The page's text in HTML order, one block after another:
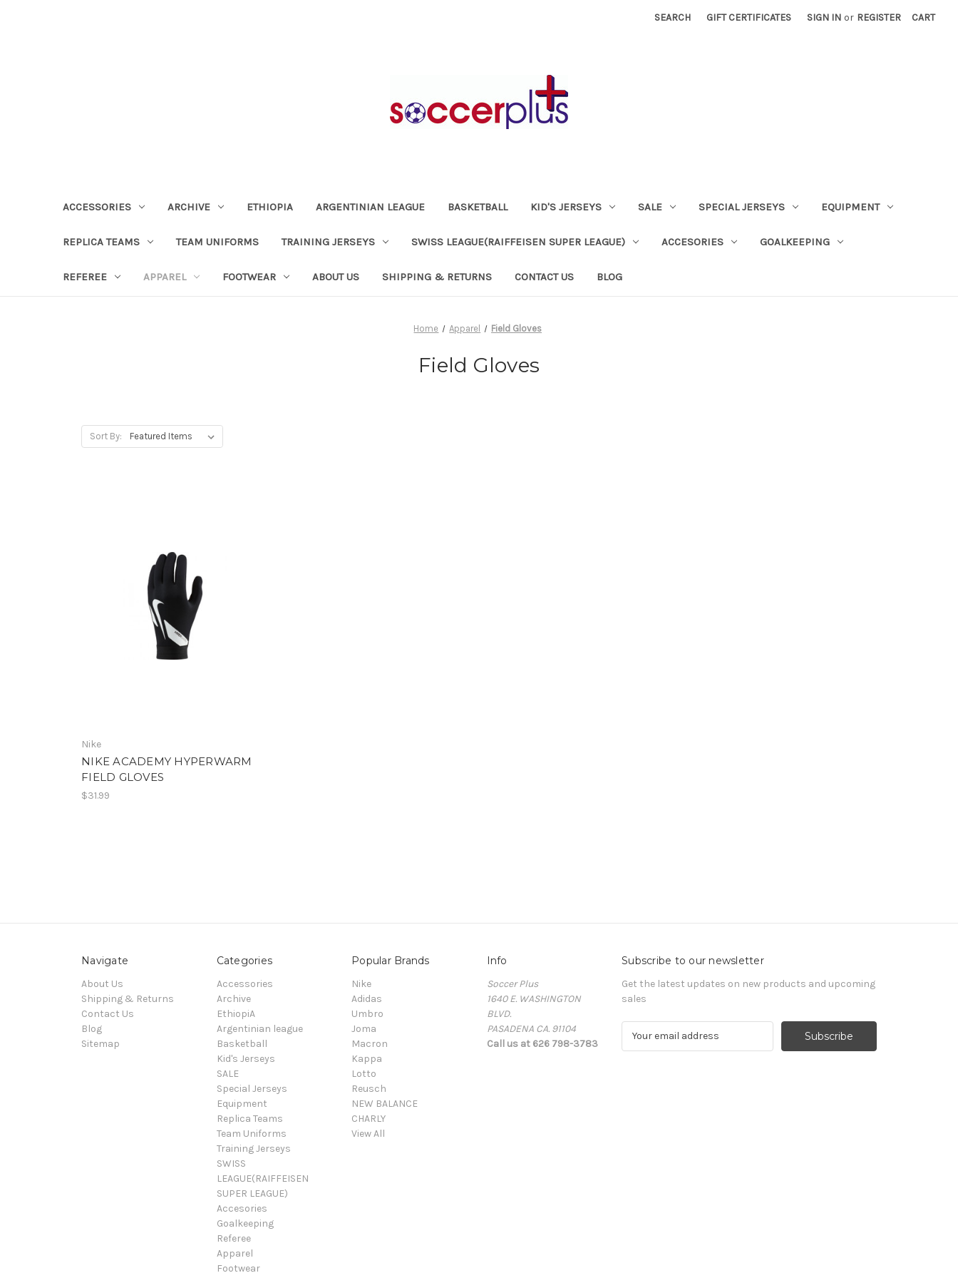
SEARCH GIFT CERTIFICATES SIGN IN or REGISTER CART
ACCESSORIES ARCHIVE ETHIOPIA ARGENTINIAN LEAGUE BASKETBALL KID'S JERSEYS SALE SPECIAL JERSEYS EQUIPMENT
REPLICA TEAMS TEAM UNIFORMS TRAINING JERSEYS SWISS LEAGUE(RAIFFEISEN SUPER LEAGUE) ACCESORIES GOALKEEPING
REFEREE APPAREL FOOTWEAR ABOUT US SHIPPING & RETURNS CONTACT US BLOG
Home Apparel Field Gloves
Field Gloves
Sort By:
Nike
NIKE ACADEMY HYPERWARM
FIELD GLOVES
$31.99
Navigate
About Us
Shipping & Returns
Contact Us
Blog
Sitemap
Categories
Accessories
Archive
EthiopiA
Argentinian league
Basketball
Kid's Jerseys
SALE
Special Jerseys
Equipment
Replica Teams
Team Uniforms
Training Jerseys
SWISS
LEAGUE(RAIFFEISEN
SUPER LEAGUE)
Accesories
Goalkeeping
Referee
Apparel
Footwear
Popular Brands
Nike
Adidas
Umbro
Joma
Macron
Kappa
Lotto
Reusch
NEW BALANCE
CHARLY
View All
Info
Soccer Plus
1640 E. WASHINGTON
BLVD.
PASADENA CA. 91104
Call us at 626 798-3783
Subscribe to our newsletter
Get the latest updates on new products and upcoming
sales